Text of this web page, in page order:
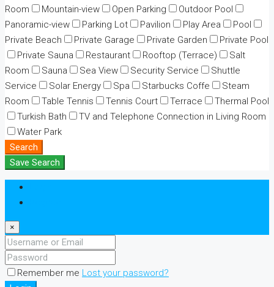
Room
Mountain-view Open Parking
Outdoor Pool
Panoramic-view
Parking Lot Pavilion Play Area
Pool
Private Beach
Private Garage Private Garden
Private Pool
Private Sauna
Restaurant Rooftop (Terrace)
Salt
Room
Sauna Sea View Security Service
Shuttle
Service
Solar Energy Spa Starbucks Coffe
Steam
Room
Table Tennis Tennis Court Terrace
Thermal Pool
Turkish Bath
TV and Telephone Connection in Living Room
Water Park
Search
Save Search
×
Remember me Lost your password?